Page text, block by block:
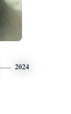
2024